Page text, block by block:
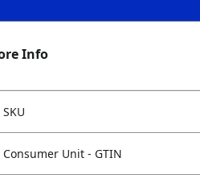
Info
SKU
Consumer Unit - GTIN